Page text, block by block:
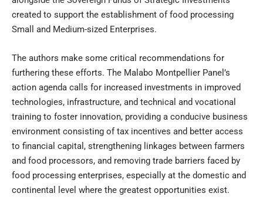
created to support the establishment of food processing
Small and Medium-sized Enterprises.
The authors make some critical recommendations for
furthering these efforts. The Malabo Montpellier Panel’s
action agenda calls for increased investments in improved
technologies, infrastructure, and technical and vocational
training to foster innovation, providing a conducive business
environment consisting of tax incentives and better access
to financial capital, strengthening linkages between farmers
and food processors, and removing trade barriers faced by
food processing enterprises, especially at the domestic and
continental level where the greatest opportunities exist.